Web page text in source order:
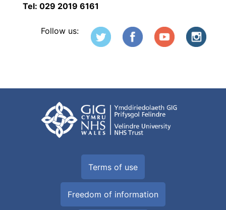
Tel: 029 2019 6161
Follow us:
Terms of use
Freedom of information